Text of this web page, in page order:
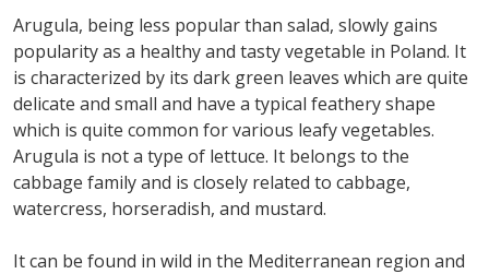
Arugula, being less popular than salad, slowly gains
popularity as a healthy and tasty vegetable in Poland. It
is characterized by its dark green leaves which are quite
delicate and small and have a typical feathery shape
which is quite common for various leafy vegetables.
Arugula is not a type of lettuce. It belongs to the
cabbage family and is closely related to cabbage,
watercress, horseradish, and mustard.
It can be found in wild in the Mediterranean region and